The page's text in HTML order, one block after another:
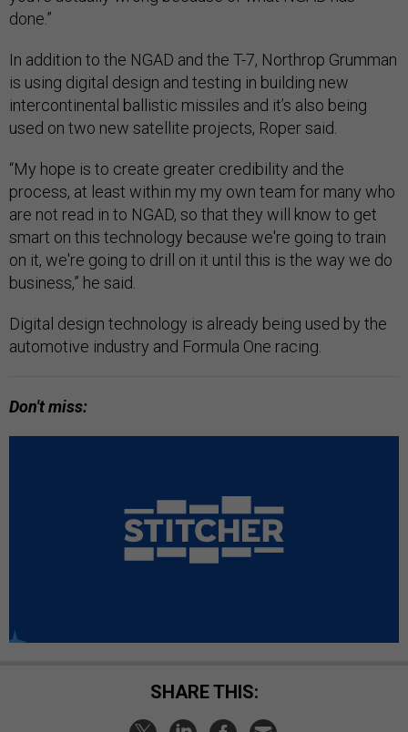
done.”
In addition to the NGAD and the T-7, Northrop Grumman
is using digital design and testing in building new
intercontinental ballistic missiles and it’s also being
used on two new satellite projects, Roper said.
“My hope is to create greater credibility and the
process, at least within my my own team for many who
are not read in to NGAD, so that they will know to get
smart on this technology because we're going to train
on it, we're going to drill on it until this is the way we do
business,” he said.
Digital design technology is already being used by the
automotive industry and Formula One racing.
Don't miss:
SHARE THIS: